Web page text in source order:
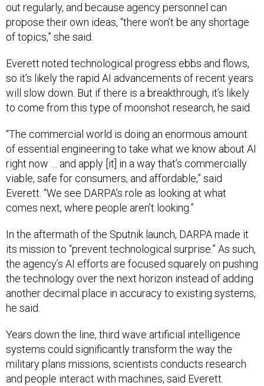
out regularly, and because agency personnel can
propose their own ideas, “there won’t be any shortage
of topics,” she said.
Everett noted technological progress ebbs and flows,
so it’s likely the rapid AI advancements of recent years
will slow down. But if there is a breakthrough, it’s likely
to come from this type of moonshot research, he said.
“The commercial world is doing an enormous amount
of essential engineering to take what we know about AI
right now … and apply [it] in a way that’s commercially
viable, safe for consumers, and affordable,” said
Everett. “We see DARPA’s role as looking at what
comes next, where people aren’t looking.”
In the aftermath of the Sputnik launch, DARPA made it
its mission to “prevent technological surprise.” As such,
the agency’s AI efforts are focused squarely on pushing
the technology over the next horizon instead of adding
another decimal place in accuracy to existing systems,
he said.
Years down the line, third wave artificial intelligence
systems could significantly transform the way the
military plans missions, scientists conducts research
and people interact with machines, said Everett.